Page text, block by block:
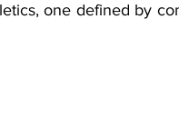
one defined by